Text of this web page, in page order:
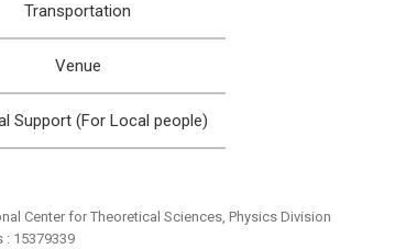
Transportation
Venue
Support (For Local people)
Center for Theoretical Sciences, Physics Division
: 15379339